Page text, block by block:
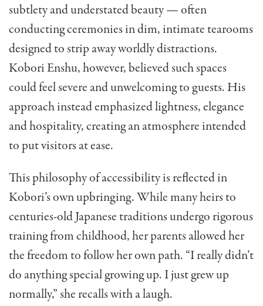
subtlety and understated beauty — often
conducting ceremonies in dim, intimate tearooms
designed to strip away worldly distractions.
Kobori Enshu, however, believed such spaces
could feel severe and unwelcoming to guests. His
approach instead emphasized lightness, elegance
and hospitality, creating an atmosphere intended
to put visitors at ease.
This philosophy of accessibility is reflected in
Kobori’s own upbringing. While many heirs to
centuries-old Japanese traditions undergo rigorous
training from childhood, her parents allowed her
the freedom to follow her own path. “I really didn’t
do anything special growing up. I just grew up
normally,” she recalls with a laugh.